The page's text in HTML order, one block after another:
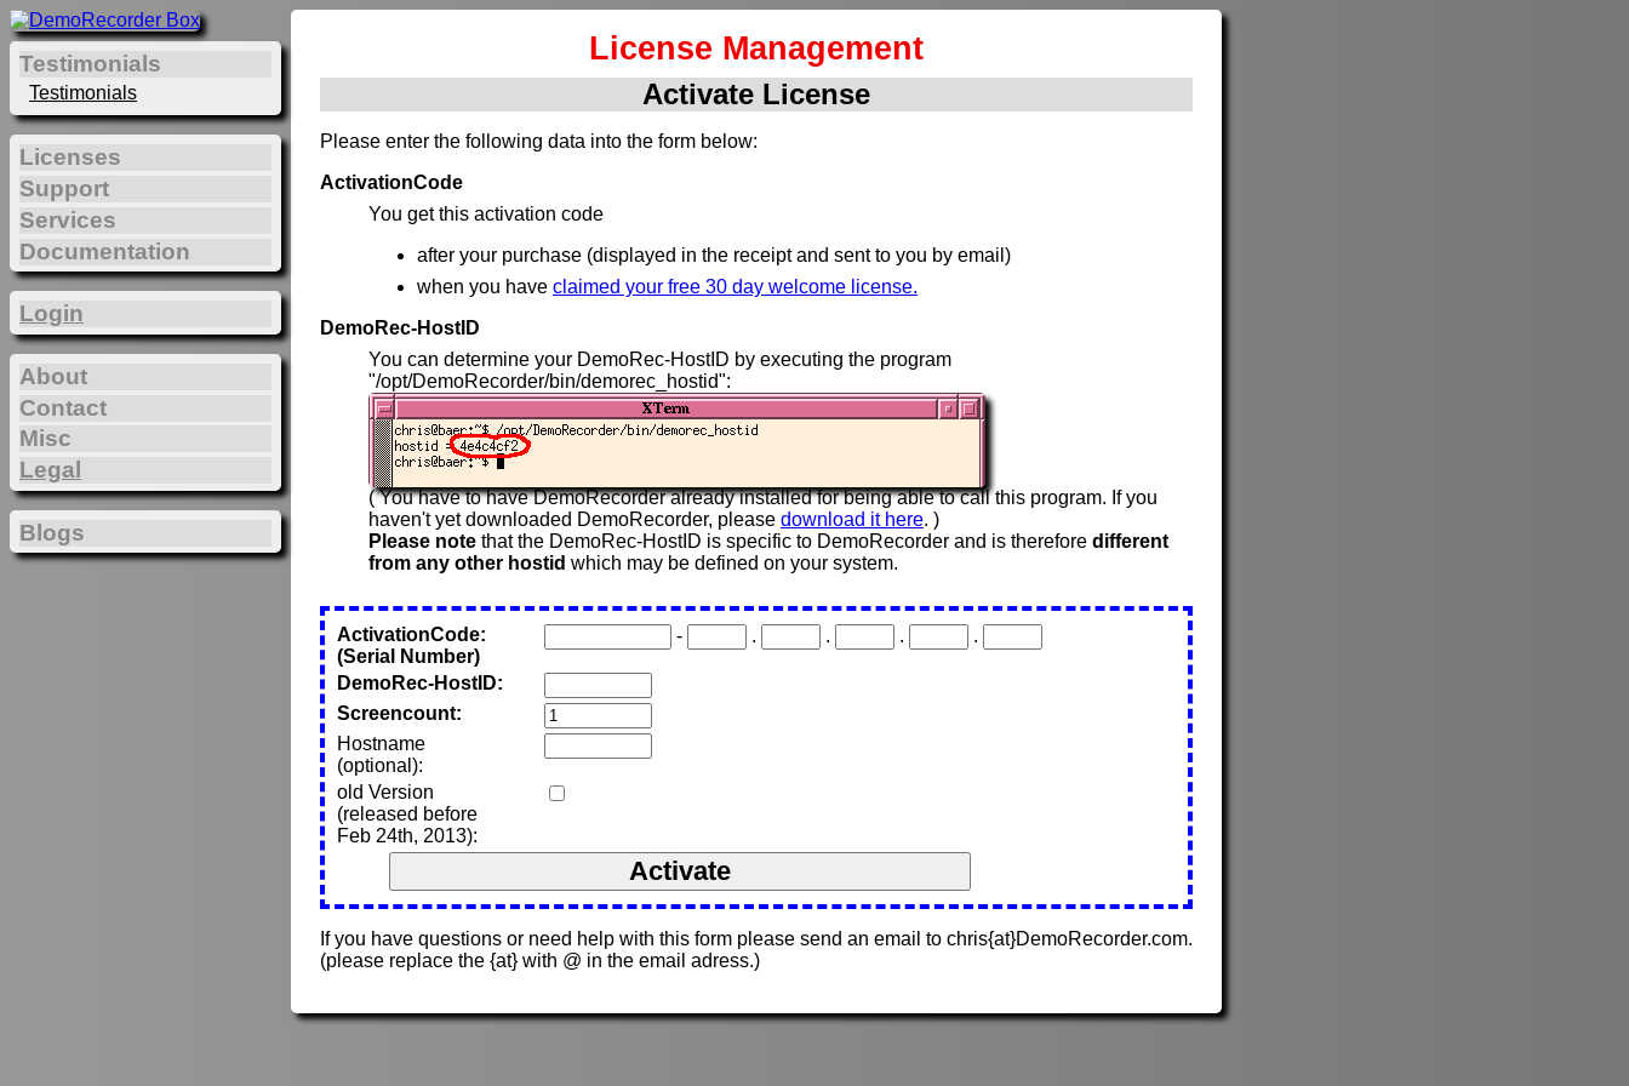
License Management
Activate License
Please enter the following data into the form below:
ActivationCode
You get this activation code
after your purchase (displayed in the receipt and sent to you by email)
when you have claimed your free 30 day welcome license.
DemoRec-HostID
You can determine your DemoRec-HostID by executing the program
"/opt/DemoRecorder/bin/demorec_hostid":
( You have to have DemoRecorder already installed for being able to call this program. If you
haven't yet downloaded DemoRecorder, please download it here. )
Please note that the DemoRec-HostID is specific to DemoRecorder and is therefore different
from any other hostid which may be defined on your system.
ActivationCode:
(Serial Number)
- . . . .
DemoRec-HostID:
Screencount:
Hostname
(optional):
old Version
(released before
Feb 24th, 2013):
If you have questions or need help with this form please send an email to chris{at}DemoRecorder.com.
(please replace the {at} with @ in the email adress.)
Testimonials
Testimonials
Licenses
Support
Services
Documentation
Login
About
Contact
Misc
Legal
Blogs